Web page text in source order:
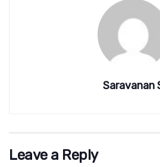
Saravanan
Leave a Reply